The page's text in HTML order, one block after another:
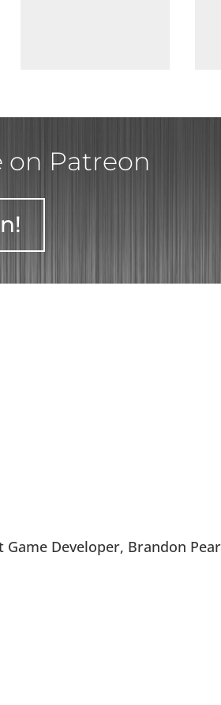
on Patreon
Developer, Brandon